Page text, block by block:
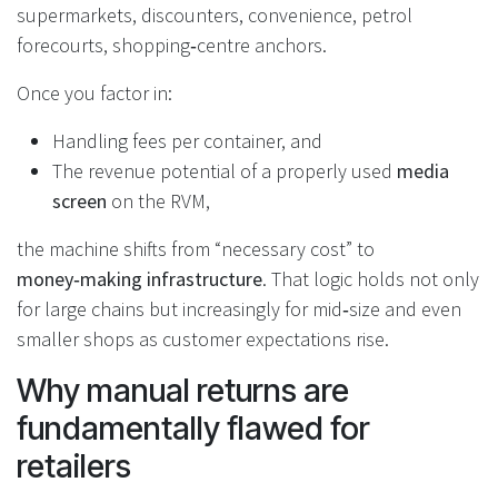
supermarkets, discounters, convenience, petrol
forecourts, shopping‑centre anchors.
Once you factor in:
Handling fees per container, and
The revenue potential of a properly used media
screen on the RVM,
the machine shifts from “necessary cost” to
money‑making infrastructure. That logic holds not only
for large chains but increasingly for mid‑size and even
smaller shops as customer expectations rise.
Why manual returns are
fundamentally flawed for
retailers